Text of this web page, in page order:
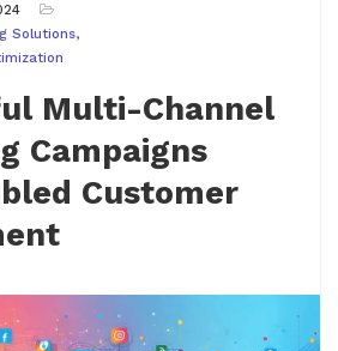
Solutions
Multi-Channel
Campaigns
Customer